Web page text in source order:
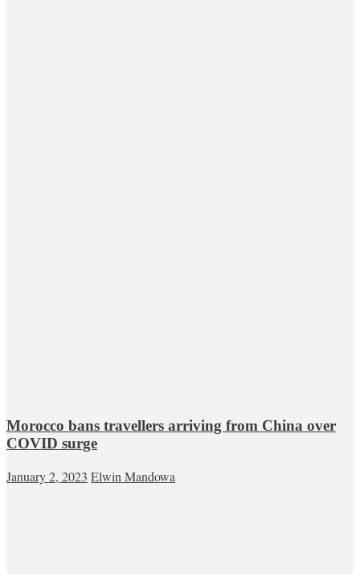
Morocco bans travellers arriving from China over
COVID surge
January 2, 2023 Elwin Mandowa